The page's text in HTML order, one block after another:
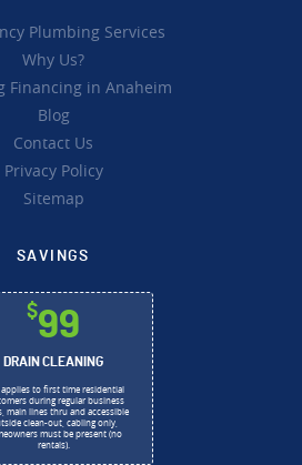
Plumbing Services
Why Us?
Financing in Anaheim
Blog
Contact Us
Privacy Policy
Sitemap
SAVINGS
$99
DRAIN CLEANING
applies to first time residential
during regular business
main lines thru and accessible
clean-out, cabling only,
must be present (no
rentals).